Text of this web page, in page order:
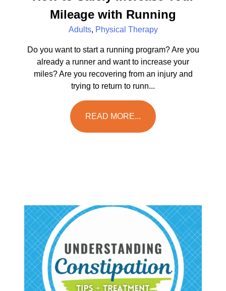
Mileage with Running
Adults, Physical Therapy
Do you want to start a running program? Are you
already a runner and want to increase your
miles? Are you recovering from an injury and
trying to return to runn...
READ MORE...